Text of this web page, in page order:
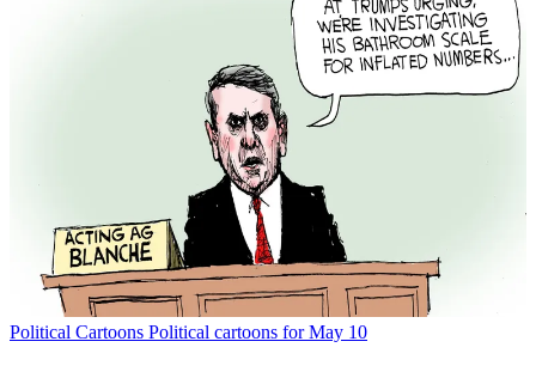
Political Cartoons Political cartoons for May 10